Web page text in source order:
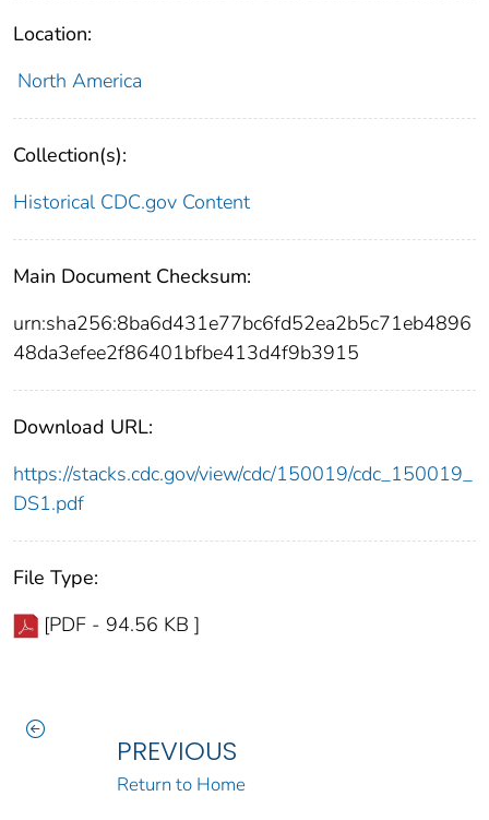
Location:
North America
Collection(s):
Historical CDC.gov Content
Main Document Checksum:
urn:sha256:8ba6d431e77bc6fd52ea2b5c71eb4896
48da3efee2f86401bfbe413d4f9b3915
Download URL:
https://stacks.cdc.gov/view/cdc/150019/cdc_150019_
DS1.pdf
File Type:
[PDF - 94.56 KB ]
PREVIOUS
Return to Home